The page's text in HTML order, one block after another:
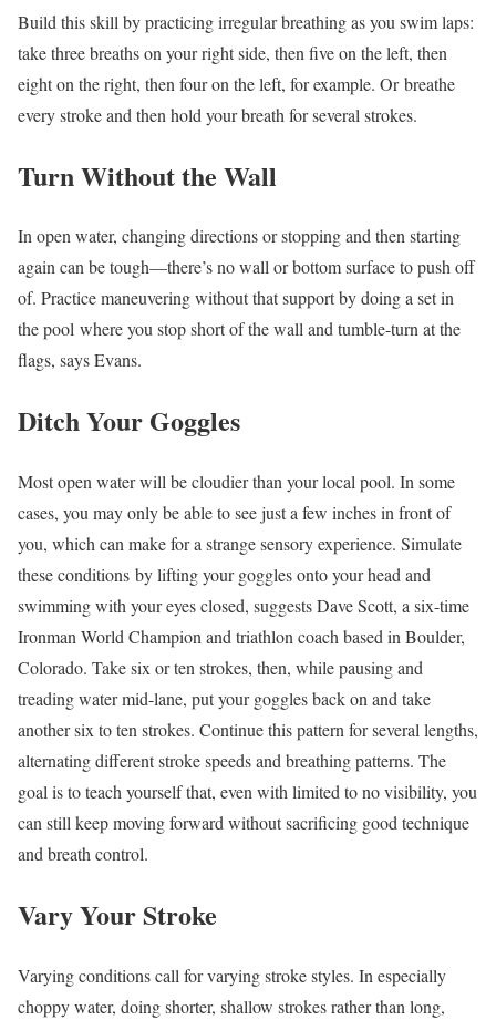
Build this skill by practicing irregular breathing as you swim laps:
take three breaths on your right side, then five on the left, then
eight on the right, then four on the left, for example. Or breathe
every stroke and then hold your breath for several strokes.
Turn Without the Wall
In open water, changing directions or stopping and then starting
again can be tough—there’s no wall or bottom surface to push off
of. Practice maneuvering without that support by doing a set in
the pool where you stop short of the wall and tumble-turn at the
flags, says Evans.
Ditch Your Goggles
Most open water will be cloudier than your local pool. In some
cases, you may only be able to see just a few inches in front of
you, which can make for a strange sensory experience. Simulate
these conditions by lifting your goggles onto your head and
swimming with your eyes closed, suggests Dave Scott, a six-time
Ironman World Champion and triathlon coach based in Boulder,
Colorado. Take six or ten strokes, then, while pausing and
treading water mid-lane, put your goggles back on and take
another six to ten strokes. Continue this pattern for several lengths,
alternating different stroke speeds and breathing patterns. The
goal is to teach yourself that, even with limited to no visibility, you
can still keep moving forward without sacrificing good technique
and breath control.
Vary Your Stroke
Varying conditions call for varying stroke styles. In especially
choppy water, doing shorter, shallow strokes rather than long,